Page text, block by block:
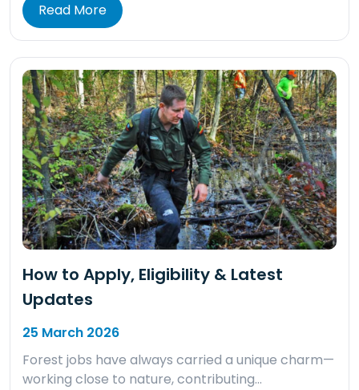
Read More
How to Apply, Eligibility & Latest
Updates
25 March 2026
Forest jobs have always carried a unique charm—
working close to nature, contributing…